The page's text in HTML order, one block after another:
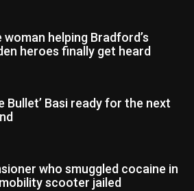
woman helping Bradford’s
heroes finally get heard
Bullet’ Basi ready for the next
who smuggled cocaine in
scooter jailed